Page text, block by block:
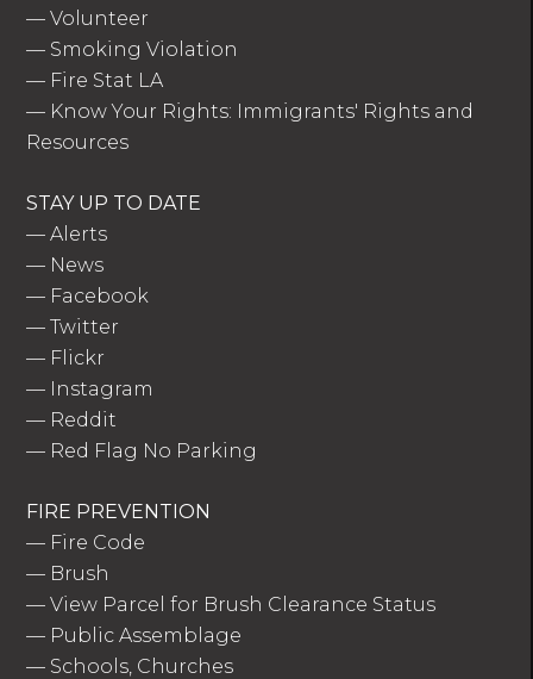
—Volunteer
— Smoking Violation
— Fire Stat LA
— Know Your Rights: Immigrants' Rights and
Resources
STAY UP TO DATE
—Alerts
— News
— Facebook
—Twitter
— Flickr
— Instagram
— Reddit
— Red Flag No Parking
FIRE PREVENTION
— Fire Code
— Brush
—View Parcel for Brush Clearance Status
— Public Assemblage
— Schools, Churches